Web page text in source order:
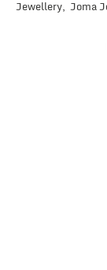
Jewellery, Joma